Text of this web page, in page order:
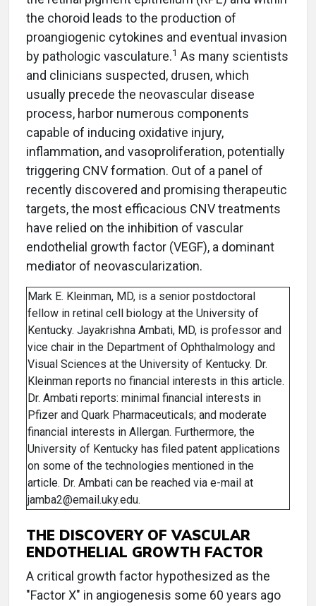
the choroid leads to the production of
proangiogenic cytokines and eventual invasion
by pathologic vasculature.1 As many scientists
and clinicians suspected, drusen, which
usually precede the neovascular disease
process, harbor numerous components
capable of inducing oxidative injury,
inflammation, and vasoproliferation, potentially
triggering CNV formation. Out of a panel of
recently discovered and promising therapeutic
targets, the most efficacious CNV treatments
have relied on the inhibition of vascular
endothelial growth factor (VEGF), a dominant
mediator of neovascularization.
Mark E. Kleinman, MD, is a senior postdoctoral
fellow in retinal cell biology at the University of
Kentucky. Jayakrishna Ambati, MD, is professor and
vice chair in the Department of Ophthalmology and
Visual Sciences at the University of Kentucky. Dr.
Kleinman reports no financial interests in this article.
Dr. Ambati reports: minimal financial interests in
Pfizer and Quark Pharmaceuticals; and moderate
financial interests in Allergan. Furthermore, the
University of Kentucky has filed patent applications
on some of the technologies mentioned in the
article. Dr. Ambati can be reached via e-mail at
jamba2@email.uky.edu.
THE DISCOVERY OF VASCULAR
ENDOTHELIAL GROWTH FACTOR
A critical growth factor hypothesized as the
"Factor X" in angiogenesis some 60 years ago